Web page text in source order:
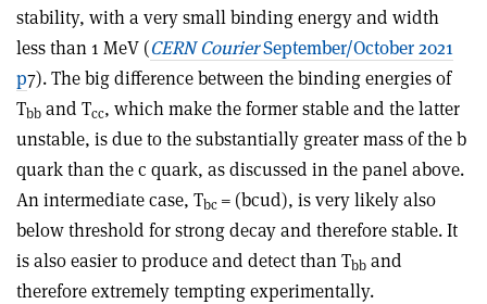
stability, with a very small binding energy and width
less than 1 MeV (CERN CourierSeptember/October 2021
p7). The big difference between the binding energies of
Tbb and Tcc, which make the former stable and the latter
unstable, is due to the substantially greater mass of the b
quark than the c quark, as discussed in the panel above.
An intermediate case, Tbc = (bcud), is very likely also
below threshold for strong decay and therefore stable. It
is also easier to produce and detect than Tbb and
therefore extremely tempting experimentally.